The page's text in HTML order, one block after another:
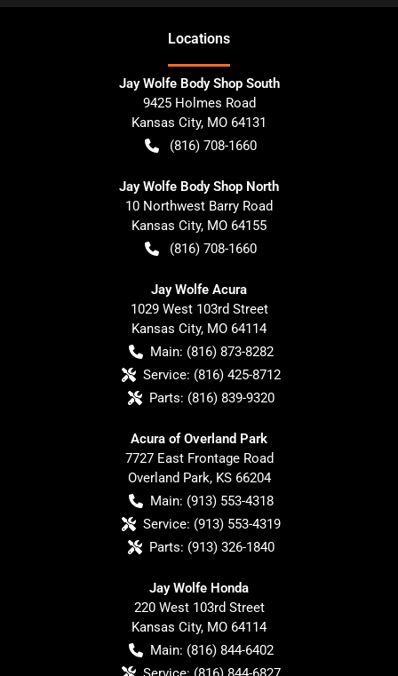
Locations
Jay Wolfe Body Shop South
9425 Holmes Road
Kansas City, MO 64131
(816) 708-1660
Jay Wolfe Body Shop North
10 Northwest Barry Road
Kansas City, MO 64155
(816) 708-1660
Jay Wolfe Acura
1029 West 103rd Street
Kansas City, MO 64114
Main: (816) 873-8282
Service: (816) 425-8712
Parts: (816) 839-9320
Acura of Overland Park
7727 East Frontage Road
Overland Park, KS 66204
Main: (913) 553-4318
Service: (913) 553-4319
Parts: (913) 326-1840
Jay Wolfe Honda
220 West 103rd Street
Kansas City, MO 64114
Main: (816) 844-6402